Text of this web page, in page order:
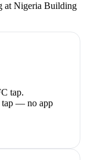
at Nigeria Building
tap.
tap — no app